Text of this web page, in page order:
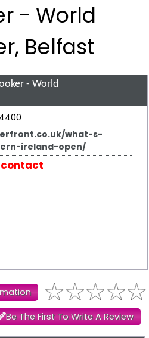
- World
Belfast
- World
what-s-
ireland-open/
Be The First To Write A Review